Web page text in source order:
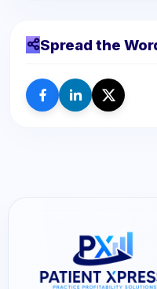
Spread the